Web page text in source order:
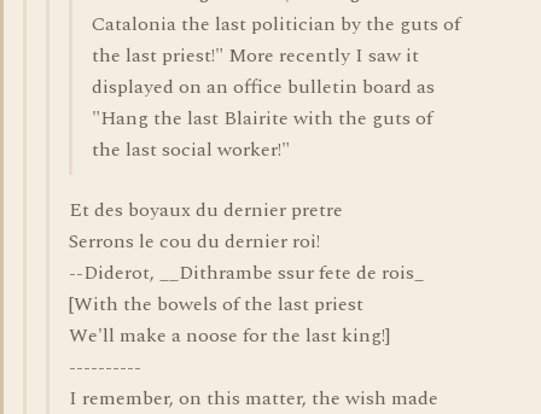
Catalonia the last politician by the guts of
the last priest!" More recently I saw it
displayed on an office bulletin board as
"Hang the last Blairite with the guts of
the last social worker!"
Et des boyaux du dernier pretre
Serrons le cou du dernier roi!
--Diderot, __Dithrambe ssur fete de rois_
[With the bowels of the last priest
We'll make a noose for the last king!]
----------
I remember, on this matter, the wish made